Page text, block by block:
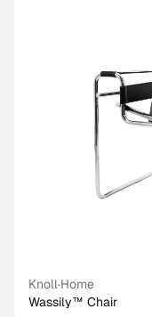
Knoll·Home
Wassily™ Chair